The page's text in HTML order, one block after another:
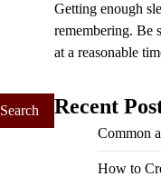
Getting enough
remembering. Be
at a reasonable
Recent
Common
How to